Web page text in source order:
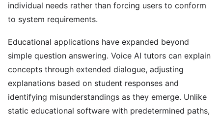
individual needs rather than forcing users to conform
to system requirements.
Educational applications have expanded beyond
simple question answering. Voice AI tutors can explain
concepts through extended dialogue, adjusting
explanations based on student responses and
identifying misunderstandings as they emerge. Unlike
static educational software with predetermined paths,